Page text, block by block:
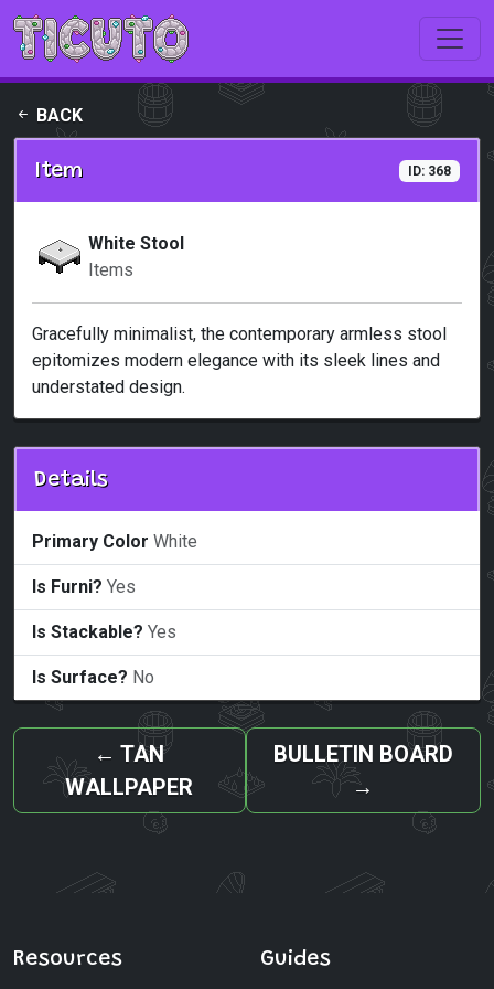
Skip to main content
BACK
Item ID: 368
White Stool
Items
Gracefully minimalist, the contemporary armless stool
epitomizes modern elegance with its sleek lines and
understated design.
Details
Primary Color White
Is Furni? Yes
Is Stackable? Yes
Is Surface? No
← TAN
WALLPAPER
BULLETIN BOARD
→
Resources Guides